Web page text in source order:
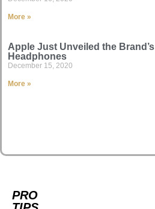
More »
Apple Just Unveiled the
Headphones
December 15, 2020
More »
PRO